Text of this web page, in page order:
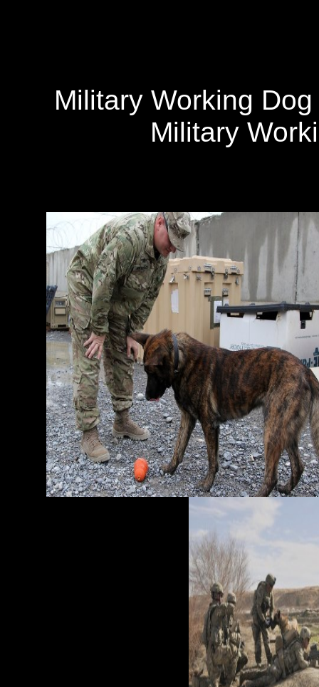
Military Working
Military